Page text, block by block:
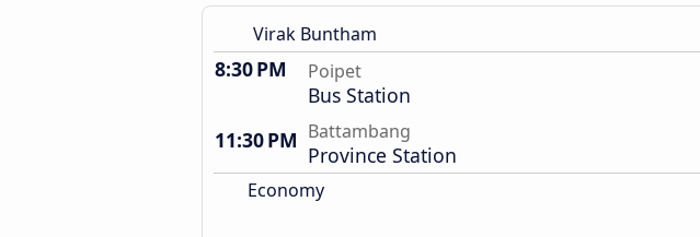
Virak Buntham
8:30 PM Poipet
Bus Station
11:30 PM Battambang
Province Station
Economy